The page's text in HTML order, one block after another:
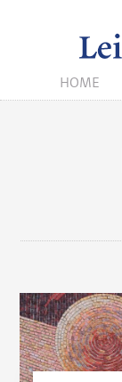
HOME